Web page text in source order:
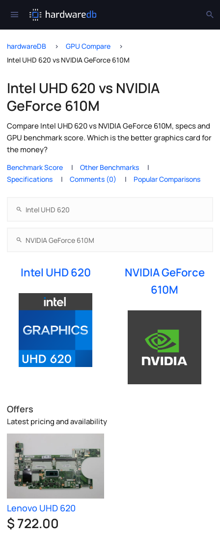
hardwareDB
GPU Compare
Intel UHD 620 vs NVIDIA GeForce 610M
Intel UHD 620 vs NVIDIA
GeForce 610M
Compare Intel UHD 620 vs NVIDIA GeForce 610M, specs and
GPU benchmark score. Which is the better graphics card for
the money?
Benchmark Score
Other Benchmarks
Specifications
Comments (0) Popular Comparisons
Intel UHD 620
NVIDIA GeForce
610M
Offers
Latest pricing and availability
Lenovo UHD 620
$ 722.00